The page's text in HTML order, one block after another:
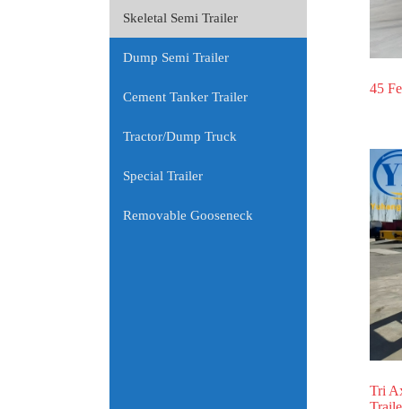
Skeletal Semi Trailer
Dump Semi Trailer
Cement Tanker Trailer
Tractor/Dump Truck
Special Trailer
Removable Gooseneck
45
Tri